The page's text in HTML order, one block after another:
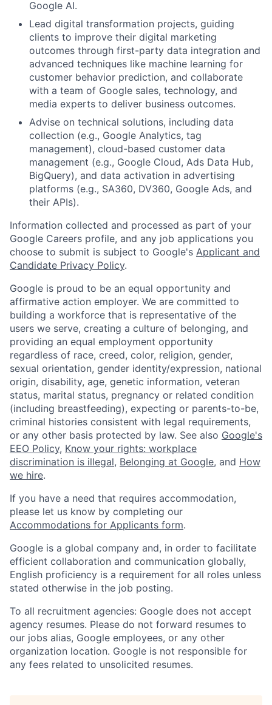
Google AI.
Lead digital transformation projects, guiding
clients to improve their digital marketing
outcomes through first-party data integration and
advanced techniques like machine learning for
customer behavior prediction, and collaborate
with a team of Google sales, technology, and
media experts to deliver business outcomes.
Advise on technical solutions, including data
collection (e.g., Google Analytics, tag
management), cloud-based customer data
management (e.g., Google Cloud, Ads Data Hub,
BigQuery), and data activation in advertising
platforms (e.g., SA360, DV360, Google Ads, and
their APIs).
Information collected and processed as part of your
Google Careers profile, and any job applications you
choose to submit is subject to Google's Applicant and
Candidate Privacy Policy.
Google is proud to be an equal opportunity and
affirmative action employer. We are committed to
building a workforce that is representative of the
users we serve, creating a culture of belonging, and
providing an equal employment opportunity
regardless of race, creed, color, religion, gender,
sexual orientation, gender identity/expression, national
origin, disability, age, genetic information, veteran
status, marital status, pregnancy or related condition
(including breastfeeding), expecting or parents-to-be,
criminal histories consistent with legal requirements,
or any other basis protected by law. See also Google's
EEO Policy, Know your rights: workplace
discrimination is illegal, Belonging at Google, and How
we hire.
If you have a need that requires accommodation,
please let us know by completing our
Accommodations for Applicants form.
Google is a global company and, in order to facilitate
efficient collaboration and communication globally,
English proficiency is a requirement for all roles unless
stated otherwise in the job posting.
To all recruitment agencies: Google does not accept
agency resumes. Please do not forward resumes to
our jobs alias, Google employees, or any other
organization location. Google is not responsible for
any fees related to unsolicited resumes.